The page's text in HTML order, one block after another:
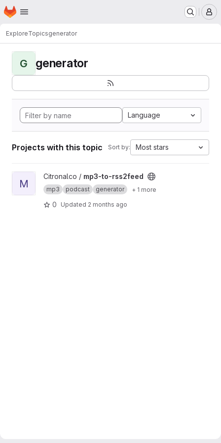
Skip to main content
Homepage
ExploreTopicsgenerator
G generator
Language
Projects with this topic Sort by: Most stars
View mp3-to-rss2feed project
M
Citronalco / mp3-to-rss2feed
mp3 podcast generator + 1 more
0 Updated 2 months ago